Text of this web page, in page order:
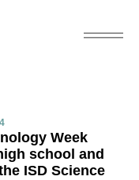
Week
school and
ISD Science